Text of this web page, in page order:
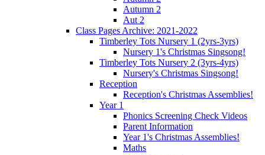
Autumn 2
Aut 2
Class Pages Archive: 2021-2022
Timberley Tots Nursery 1 (2yrs-3yrs)
Nursery 1's Christmas Singsong!
Timberley Tots Nursery 2 (3yrs-4yrs)
Nursery's Christmas Singsong!
Reception
Reception's Christmas Assemblies!
Year 1
Phonics Screening Check Videos
Parent Information
Year 1's Christmas Assemblies!
Maths